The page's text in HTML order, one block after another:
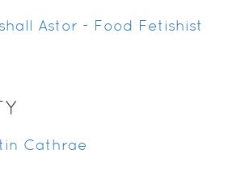
Astor - Food Fetishist
Cathrae